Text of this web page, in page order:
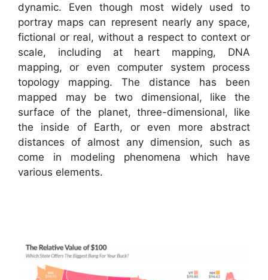
dynamic. Even though most widely used to
portray maps can represent nearly any space,
fictional or real, without a respect to context or
scale, including at heart mapping, DNA
mapping, or even computer system process
topology mapping. The distance has been
mapped may be two dimensional, like the
surface of the planet, three-dimensional, like
the inside of Earth, or even more abstract
distances of almost any dimension, such as
come in modeling phenomena which have
various elements.